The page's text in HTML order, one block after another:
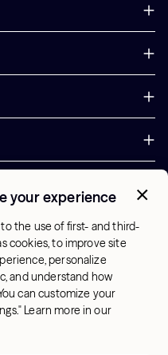
your experience
the use of first- and third-
cookies, to improve site
personalize
and understand how
can customize your
Learn more in our